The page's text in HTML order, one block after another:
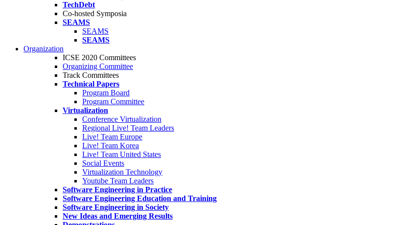
TechDebt
Co-hosted Symposia
SEAMS
SEAMS
SEAMS
Organization
ICSE 2020 Committees
Organizing Committee
Track Committees
Technical Papers
Program Board
Program Committee
Virtualization
Conference Virtualization
Regional Live! Team Leaders
Live! Team Europe
Live! Team Korea
Live! Team United States
Social Events
Virtualization Technology
Youtube Team Leaders
Software Engineering in Practice
Software Engineering Education and Training
Software Engineering in Society
New Ideas and Emerging Results